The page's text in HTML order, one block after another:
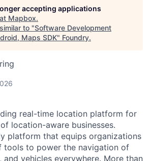
accepting applications
Mapbox.
to "Software Development
Maps SDK" Foundry.
real-time location platform for
location-aware businesses.
platform that equips organizations
tools to power the navigation of
and vehicles everywhere. More than